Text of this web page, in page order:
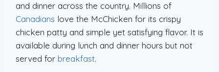
and dinner across the country. Millions of
Canadians love the McChicken for its crispy
chicken patty and simple yet satisfying flavor. It is
available during lunch and dinner hours but not
served for breakfast.